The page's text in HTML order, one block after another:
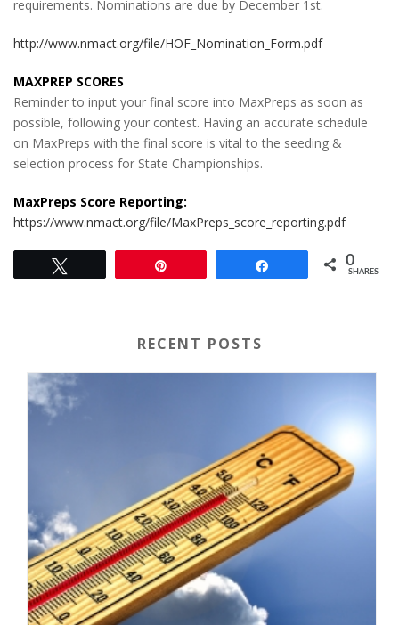
requirements. Nominations are due by December 1st.
http://www.nmact.org/file/HOF_Nomination_Form.pdf
MAXPREP SCORES
Reminder to input your final score into MaxPreps as soon as
possible, following your contest. Having an accurate schedule
on MaxPreps with the final score is vital to the seeding &
selection process for State Championships.
MaxPreps Score Reporting:
https://www.nmact.org/file/MaxPreps_score_reporting.pdf
0
SHARES
RECENT POSTS